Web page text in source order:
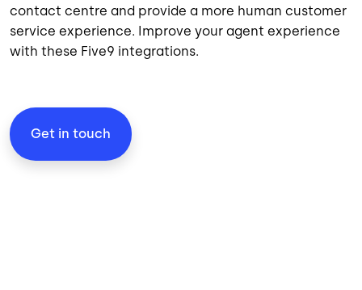
contact centre and provide a more human customer
service experience. Improve your agent experience
with these Five9 integrations.
Get in touch